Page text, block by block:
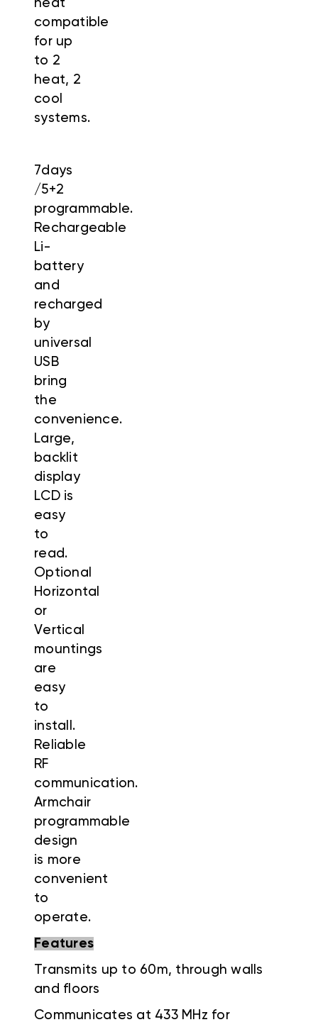
heat
compatible
for up
to 2
heat, 2
cool
systems.
7days
/5+2
programmable.
Rechargeable
Li-
battery
and
recharged
by
universal
USB
bring
the
convenience.
Large,
backlit
display
LCD is
easy
to
read.
Optional
Horizontal
or
Vertical
mountings
are
easy
to
install.
Reliable
RF
communication.
Armchair
programmable
design
is more
convenient
to
operate.
Features
Transmits up to 60m, through walls
and floors
Communicates at 433 MHz for